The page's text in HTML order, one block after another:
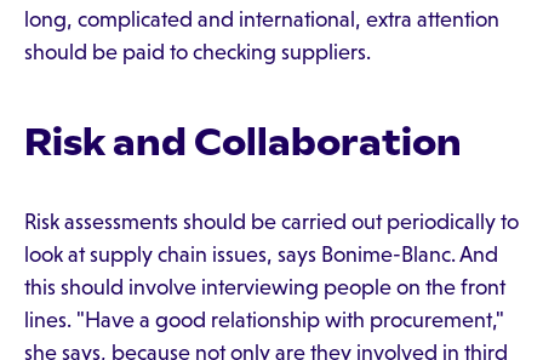
long, complicated and international, extra attention
should be paid to checking suppliers.
Risk and Collaboration
Risk assessments should be carried out periodically to
look at supply chain issues, says Bonime-Blanc. And
this should involve interviewing people on the front
lines. "Have a good relationship with procurement,"
she says, because not only are they involved in third